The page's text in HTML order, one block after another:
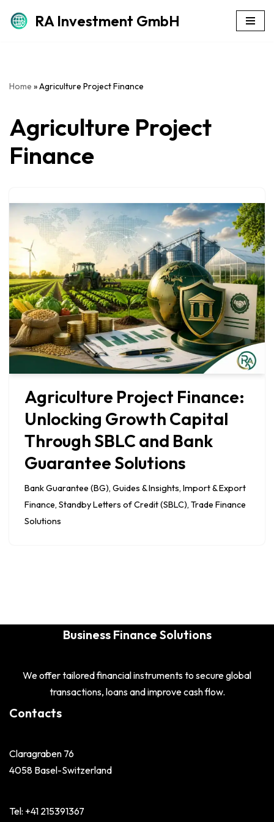
RA Investment GmbH
Home »Agriculture Project Finance
Agriculture Project
Finance
Agriculture Project Finance:
Unlocking Growth Capital
Through SBLC and Bank
Guarantee Solutions
Bank Guarantee (BG), Guides & Insights, Import & Export
Finance, Standby Letters of Credit (SBLC), Trade Finance
Solutions
Business Finance Solutions
We offer tailored financial instruments to secure global
transactions, loans and improve cash flow.
Contacts
Claragraben 76
4058 Basel-Switzerland
Tel: +41 215391367